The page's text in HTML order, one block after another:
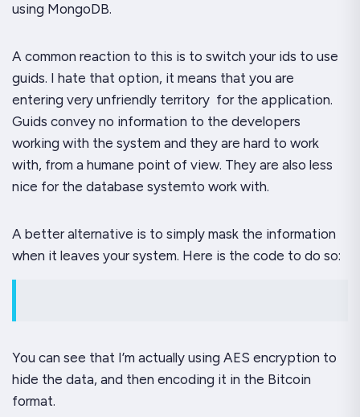
using MongoDB.
A common reaction to this is to switch your ids to use
guids. I hate that option, it means that you are
entering very unfriendly territory for the application.
Guids convey no information to the developers
working with the system and they are hard to work
with, from a humane point of view. They are also less
nice for the database systemto work with.
A better alternative is to simply mask the information
when it leaves your system. Here is the code to do so:
You can see that I’m actually using AES encryption to
hide the data, and then encoding it in the Bitcoin
format.